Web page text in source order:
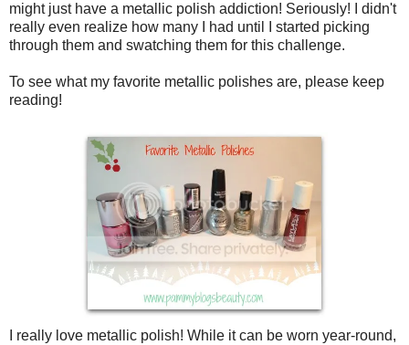
might just have a metallic polish addiction! Seriously! I didn't
really even realize how many I had until I started picking
through them and swatching them for this challenge.
To see what my favorite metallic polishes are, please keep
reading!
I really love metallic polish! While it can be worn year-round,